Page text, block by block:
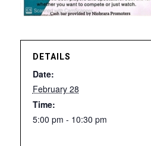
DETAILS
Date:
February 28
Time:
5:00 pm - 10:30 pm